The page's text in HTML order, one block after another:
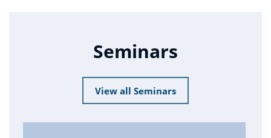
Seminars
View all Seminars